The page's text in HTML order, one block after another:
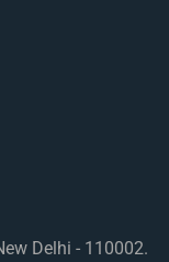
Delhi - 110002.